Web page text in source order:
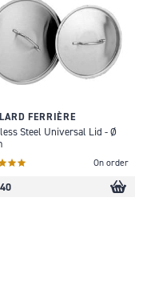
FERRIÈRE
Steel Universal Lid - Ø
On order